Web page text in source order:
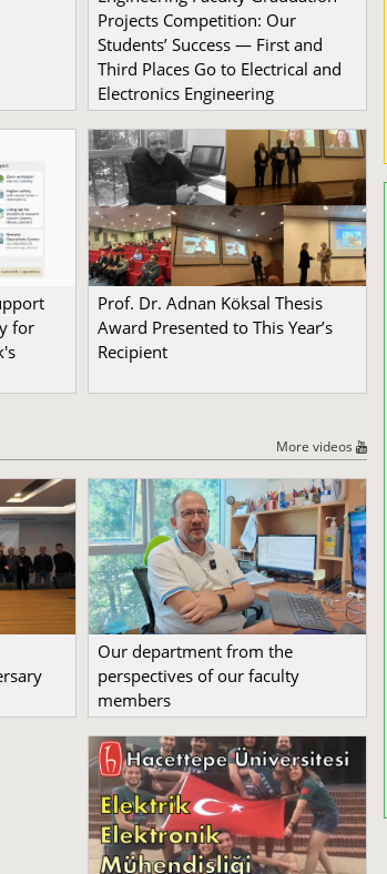
Projects Competition: Our
Students’ Success — First and
Third Places Go to Electrical and
Electronics Engineering
for
Prof. Dr. Adnan Köksal Thesis
Award Presented to This Year’s
Recipient
More videos
Our department from the
perspectives of our faculty
members